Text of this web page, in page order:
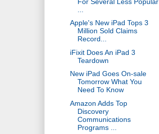
Apple's New iPad Tops 3
Million Sold Claims
Record...
iFixit Does An iPad 3
Teardown
New iPad Goes On-sale
Tomorrow What You
Need To Know
Amazon Adds Top
Discovery
Communications
Programs ...